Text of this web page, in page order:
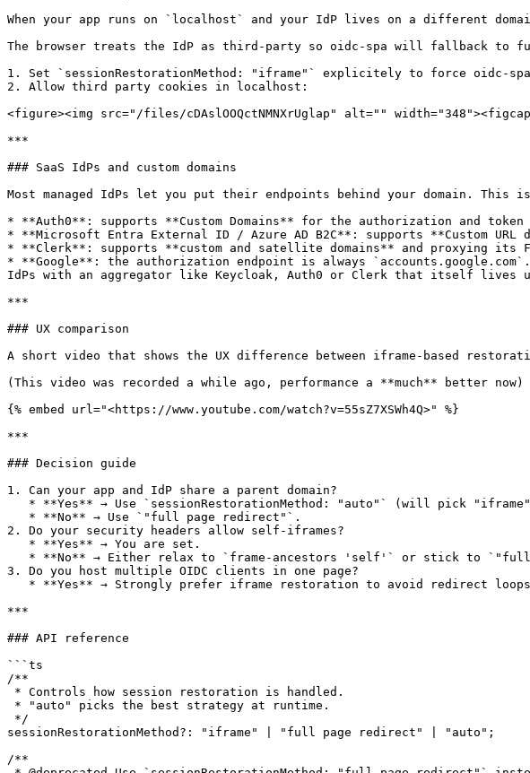
When your app runs on `localhost` and your IdP lives on a different
The browser treats the IdP as third‑party so oidc-spa will fallback to
1. Set `sessionRestorationMethod: "iframe"` explicitely to force oidc-
2. Allow third party cookies in localhost:
<figure><img src="/files/cDAslOOQctNMNXrUglap" alt=""
***
### SaaS IdPs and custom domains
Most managed IdPs let you put their endpoints behind your domain.
* **Auth0**: supports **Custom Domains** for the authorization and token
* **Microsoft Entra External ID / Azure AD B2C**: supports **Custom
* **Clerk**: supports **custom and satellite domains** and proxying its
* **Google**: the authorization endpoint is always
IdPs with an aggregator like Keycloak, Auth0 or Clerk that itself lives
***
### UX comparison
A short video that shows the UX difference between iframe‑based
(This video was recorded a while ago, performance a **much** better now)
{% embed url="<https://www.youtube.com/watch?v=55sZ7XSWh4Q>" %}
***
### Decision guide
1. Can your app and IdP share a parent domain?
2. Do your security headers allow self‑iframes?
3. Do you host multiple OIDC clients in one page?
***
### API reference
```ts
/**
sessionRestorationMethod?: "iframe" | "full page redirect" | "auto";
/**